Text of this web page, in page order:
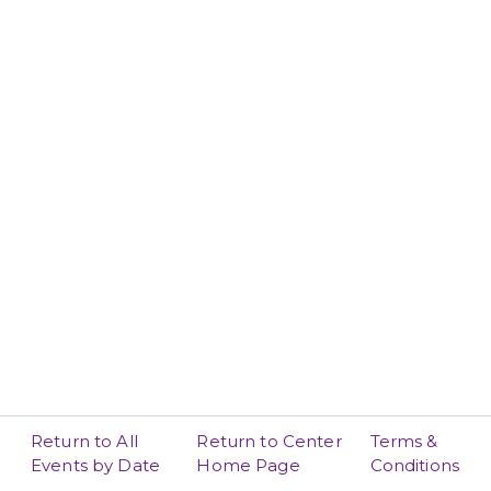
Return to All
Events by Date
Return to Center
Home Page
Terms &
Conditions